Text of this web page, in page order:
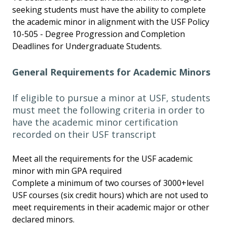
seeking students must have the ability to complete
the academic minor in alignment with the USF Policy
10-505 - Degree Progression and Completion
Deadlines for Undergraduate Students.
General Requirements for Academic Minors
If eligible to pursue a minor at USF, students
must meet the following criteria in order to
have the academic minor certification
recorded on their USF transcript
Meet all the requirements for the USF academic
minor with min GPA required
Complete a minimum of two courses of 3000+level
USF courses (six credit hours) which are not used to
meet requirements in their academic major or other
declared minors.